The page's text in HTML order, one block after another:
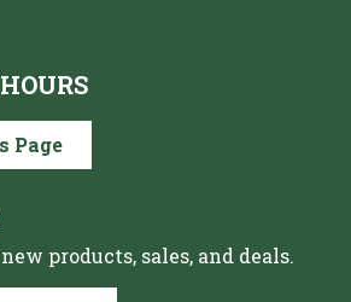
Page
products, sales, and deals.